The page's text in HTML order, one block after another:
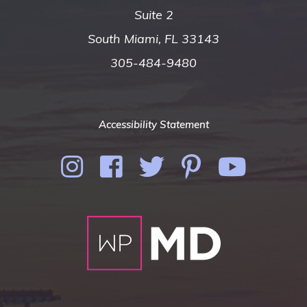
Suite 2
South Miami, FL 33143
305-484-9480
Accessibility Statement